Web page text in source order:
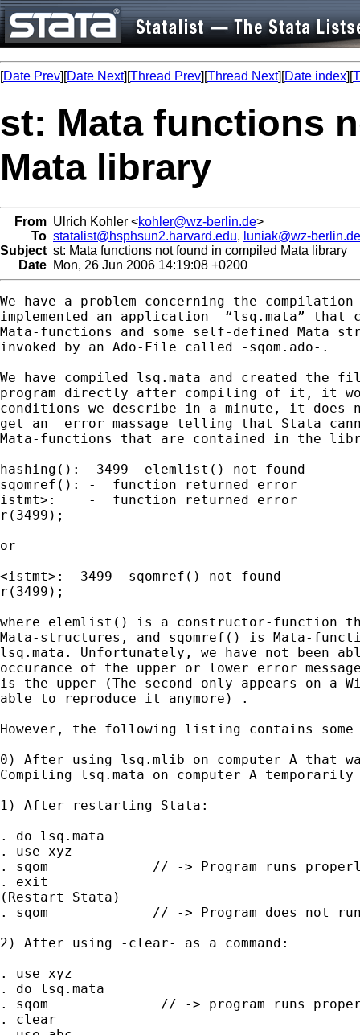
[Date Prev][Date Next][Thread Prev][Thread Next][Date index][
st: Mata functions
Mata library
From Ulrich Kohler <kohler@wz-berlin.de>
To statalist@hsphsun2.harvard.edu, luniak@wz-berlin.de
Subject st: Mata functions not found in compiled Mata library
Date Mon, 26 Jun 2006 14:19:08 +0200
We have a problem concerning the
implemented an application  “lsq.mata” that
Mata-functions and some self-defined Mata
invoked by an Ado-File called -sqom.ado-.
We have compiled lsq.mata and created the
program directly after compiling of it, it
conditions we describe in a minute, it does
get an  error massage telling that Stata
Mata-functions that are contained in the
hashing():  3499  elemlist() not found
sqomref(): -  function returned error
istmt>:    -  function returned error
r(3499);
or
<istmt>:  3499  sqomref() not found
r(3499);
where elemlist() is a constructor-function
Mata-structures, and sqomref() is Mata-
lsq.mata. Unfortunately, we have not
occurance of the upper or lower error
is the upper (The second only appears on a
able to reproduce it anymore) .
However, the following listing contains
0) After using lsq.mlib on computer A that
Compiling lsq.mata on computer A
1) After restarting Stata:
. do lsq.mata
. use xyz
. sqom             // -> Program runs
. exit
(Restart Stata)
. sqom             // -> Program does not
2) After using -clear- as a command:
. use xyz
. do lsq.mata
. sqom              // -> program runs
. clear